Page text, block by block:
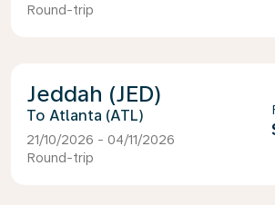
Round-trip
Jeddah (JED)
Atlanta (ATL)
21/10/2026 - 04/11/2026
Round-trip